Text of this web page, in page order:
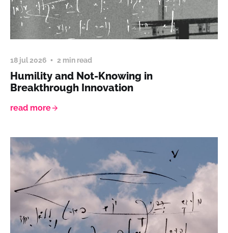
18 jul 2026 2 min read
Humility and Not-Knowing in
Breakthrough Innovation
read more